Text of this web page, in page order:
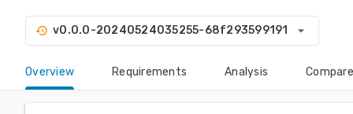
history v0.0.0-20240524035255-68f293599191 arrow_drop_down
Overview Requirements Analysis Compare